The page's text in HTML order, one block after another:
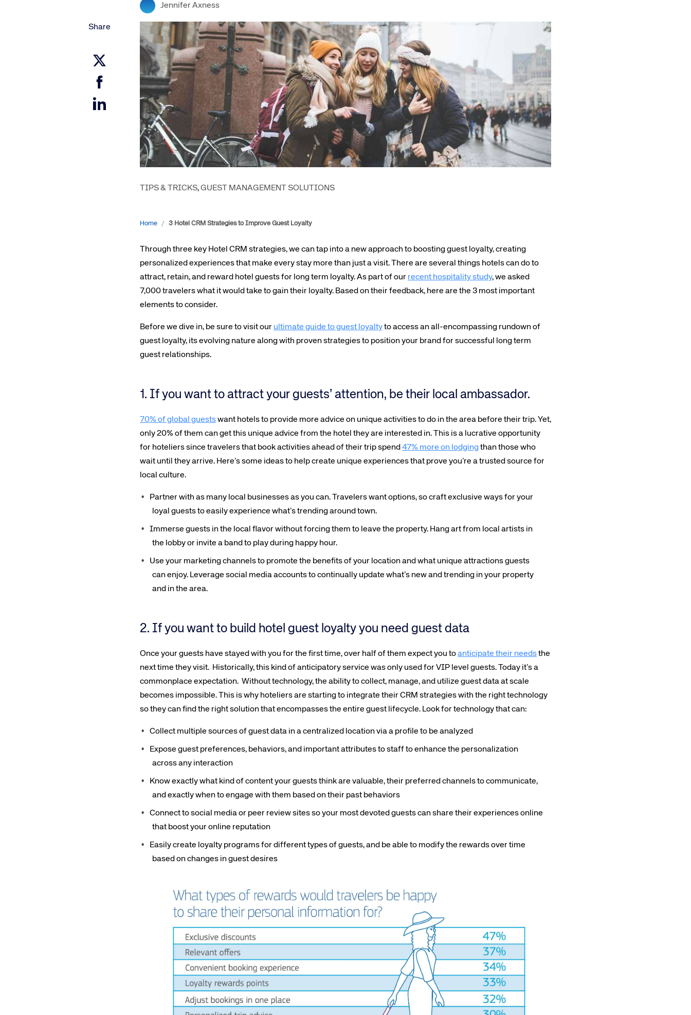
Amadeus Digital Advertising for Destinations
Amadeus Multi-GDS Advertising for Destinations
Amadeus Digital Advertising for Airlines
Amadeus Multi-GDS Advertising for Airlines
Amadeus Central Reservations System ACRS
Amadeus Payments
Jennifer Axness
Share
TIPS & TRICKS,GUEST MANAGEMENT SOLUTIONS
Home / 3 Hotel CRM Strategies to Improve Guest Loyalty
Through three key Hotel CRM strategies, we can tap into a new approach to boosting guest loyalty, creating
personalized experiences that make every stay more than just a visit. There are several things hotels can do to
attract, retain, and reward hotel guests for long term loyalty. As part of our recent hospitality study, we asked
7,000 travelers what it would take to gain their loyalty. Based on their feedback, here are the 3 most important
elements to consider.
Before we dive in, be sure to visit our ultimate guide to guest loyaltyto access an all-encompassing rundown of
guest loyalty, its evolving nature along with proven strategies to position your brand for successful long term
guest relationships.
1. If you want to attract your guests’ attention, be their local ambassador.
70% of global guestswant hotels to provide more advice on unique activities to do in the area before their trip. Yet,
only 20% of them can get this unique advice from the hotel they are interested in. This is a lucrative opportunity
for hoteliers since travelers that book activities ahead of their trip spend 47% more on lodging than those who
wait until they arrive. Here’s some ideas to help create unique experiences that prove you’re a trusted source for
local culture.
Partner with as many local businesses as you can. Travelers want options, so craft exclusive ways for your
loyal guests to easily experience what’s trending around town.
Immerse guests in the local flavor without forcing them to leave the property. Hang art from local artists in
the lobby or invite a band to play during happy hour.
Use your marketing channels to promote the benefits of your location and what unique attractions guests
can enjoy. Leverage social media accounts to continually update what’s new and trending in your property
and in the area.
2. If you want to build hotel guest loyalty you need guest data
Once your guests have stayed with you for the first time, over half of them expect you toanticipate their needsthe
next time they visit. Historically, this kind of anticipatory service was only used for VIP level guests. Today it’s a
commonplace expectation. Without technology, the ability to collect, manage, and utilize guest data at scale
becomes impossible. This is why hoteliers are starting to integrate their CRM strategies with the right technology
so they can find the right solution that encompasses the entire guest lifecycle. Look for technology that can:
Collect multiple sources of guest data in a centralized location via a profile to be analyzed
Expose guest preferences, behaviors, and important attributes to staff to enhance the personalization
across any interaction
Know exactly what kind of content your guests think are valuable, their preferred channels to communicate,
and exactly when to engage with them based on their past behaviors
Connect to social media or peer review sites so your most devoted guests can share their experiences online
that boost your online reputation
Easily create loyalty programs for different types of guests, and be able to modify the rewards over time
based on changes in guest desires
Corporate site
We’re creating a more connected travel
industry, underpinned by sustainability and
long-term investor relations.
At Amadeus, we’re always on the lookout for
talented, passionate people to join our team.